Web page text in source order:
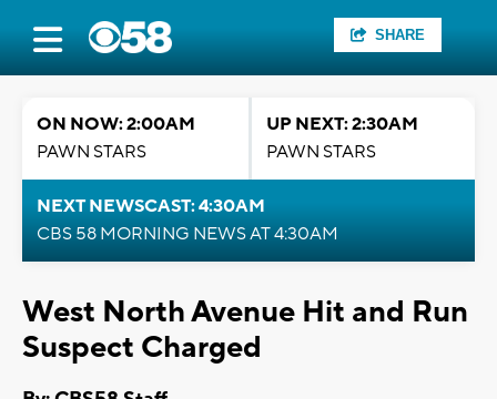
SHARE
ON NOW: 2:00AM
PAWN STARS
UP NEXT: 2:30AM
PAWN STARS
NEXT NEWSCAST: 4:30AM
CBS 58 MORNING NEWS AT 4:30AM
West North Avenue Hit and Run
Suspect Charged